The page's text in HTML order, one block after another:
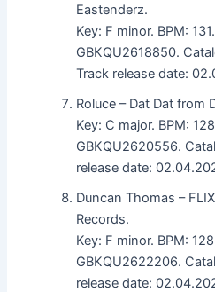
Eastenderz.
Key: F minor. BPM:
GBKQU2618850.
Track release date:
Roluce – Dat Dat from
Key: C major. BPM:
GBKQU2620556.
release date:
Duncan Thomas –
Records.
Key: F minor. BPM:
GBKQU2622206.
release date: